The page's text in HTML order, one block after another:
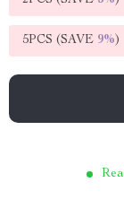
5PCS (SAVE 9%)